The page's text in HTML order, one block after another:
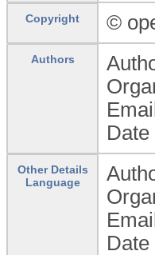
Copyright ©
Authors
Other Details
Language